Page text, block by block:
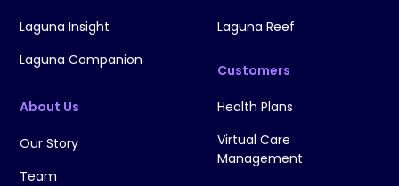
Laguna Insight
Laguna Companion
About Us
Our Story
Team
Laguna Reef
Customers
Health Plans
Virtual Care
Management